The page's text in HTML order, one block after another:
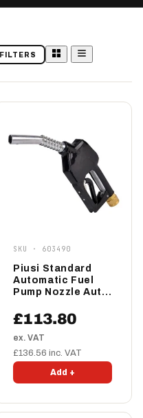
FILTERS
SKU · 603490
Piusi Standard
Automatic Fuel
Pump Nozzle Auto
£113.80
ex. VAT
£136.56 inc. VAT
Add +